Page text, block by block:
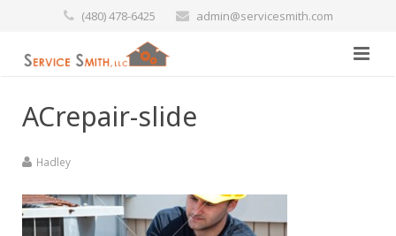
(480) 478-6425 admin@servicesmith.com
Services
ACrepair-slide
Hadley